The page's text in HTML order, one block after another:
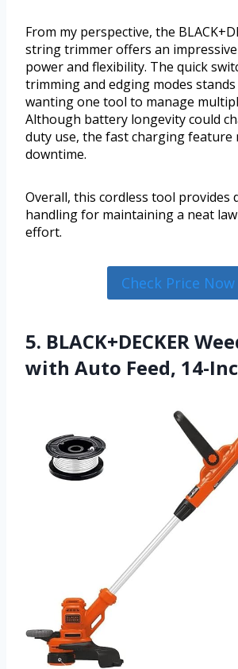
From my perspective, the
string trimmer offers an
power and flexibility. The quick
trimming and edging modes
wanting one tool to manage
Although battery longevity could
duty use, the fast charging feature
downtime.
Overall, this cordless tool provides
handling for maintaining a neat
effort.
Check Price Now
5. BLACK+DECKER
with Auto Feed, 14-